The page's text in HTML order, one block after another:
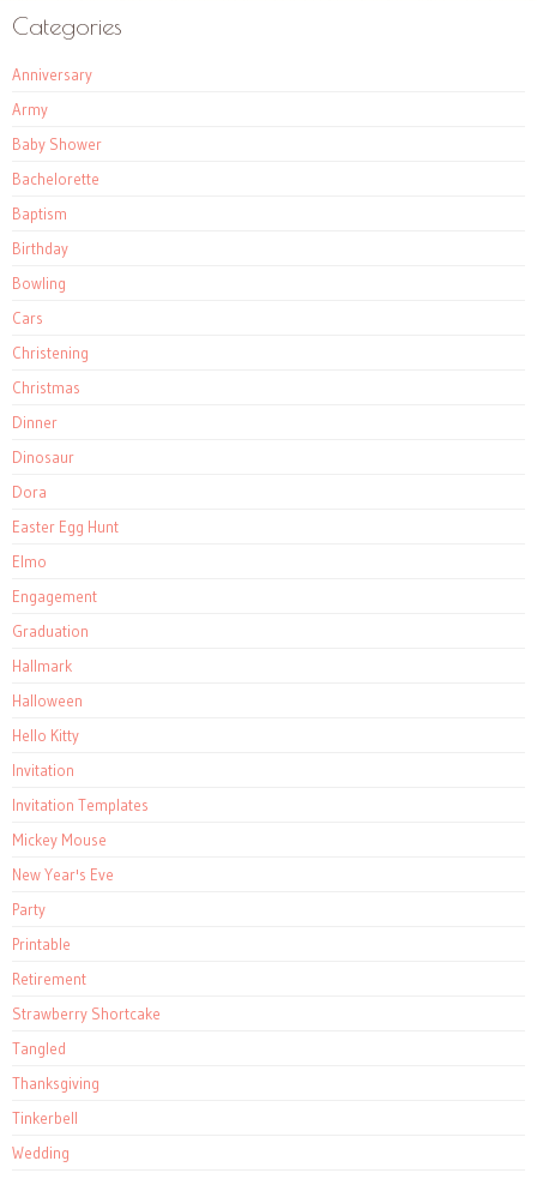
Categories
Anniversary
Army
Baby Shower
Bachelorette
Baptism
Birthday
Bowling
Cars
Christening
Christmas
Dinner
Dinosaur
Dora
Easter Egg Hunt
Elmo
Engagement
Graduation
Hallmark
Halloween
Hello Kitty
Invitation
Invitation Templates
Mickey Mouse
New Year's Eve
Party
Printable
Retirement
Strawberry Shortcake
Tangled
Thanksgiving
Tinkerbell
Wedding